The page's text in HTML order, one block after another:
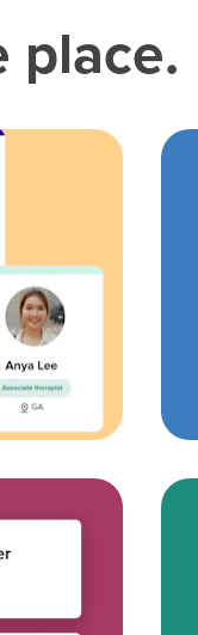
place.